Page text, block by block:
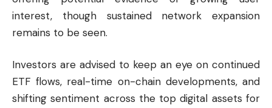
interest, though sustained network expansion
remains to be seen.
Investors are advised to keep an eye on continued
ETF flows, real-time on-chain developments, and
shifting sentiment across the top digital assets for